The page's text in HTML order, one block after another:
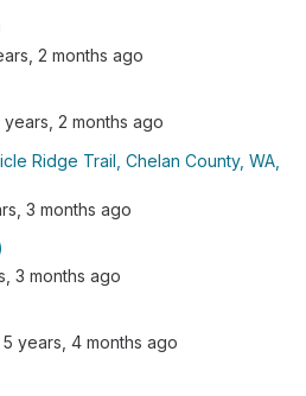
2 months ago
years, 2 months ago
Ridge Trail, Chelan County, WA,
3 months ago
3 months ago
5 years, 4 months ago